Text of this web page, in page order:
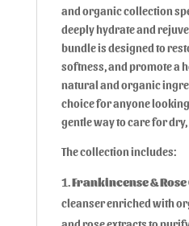
and organic collection
deeply hydrate and
bundle is designed to
softness, and promote a
natural and organic
choice for anyone
gentle way to care for
The collection includes:
Frankincense &
cleanser enriched with